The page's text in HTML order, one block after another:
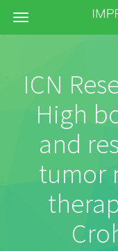
Menu
ICN
High
and
tumor